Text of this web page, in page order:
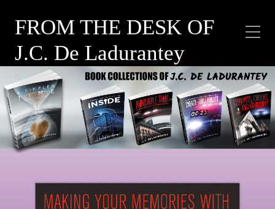
FROM THE DESK OF
J.C. De Ladurantey